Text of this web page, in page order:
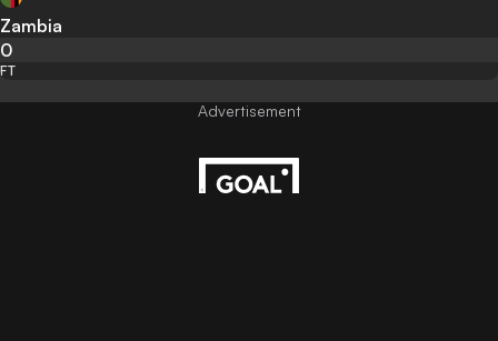
Zambia
0
FT